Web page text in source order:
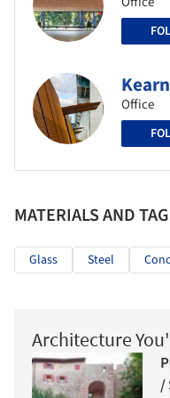
Office
MATERIALS AND
Glass Steel
Architecture
/